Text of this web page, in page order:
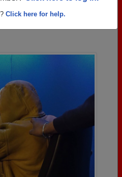
Click here for help.
High School